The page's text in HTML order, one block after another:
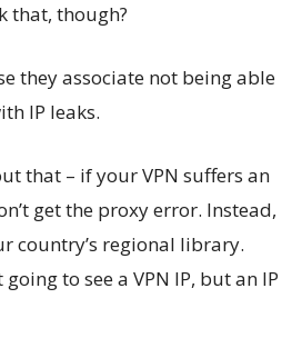
that, though?
they associate not being able
IP leaks.
that – if your VPN suffers an
get the proxy error. Instead,
country’s regional library.
to see a VPN IP, but an IP